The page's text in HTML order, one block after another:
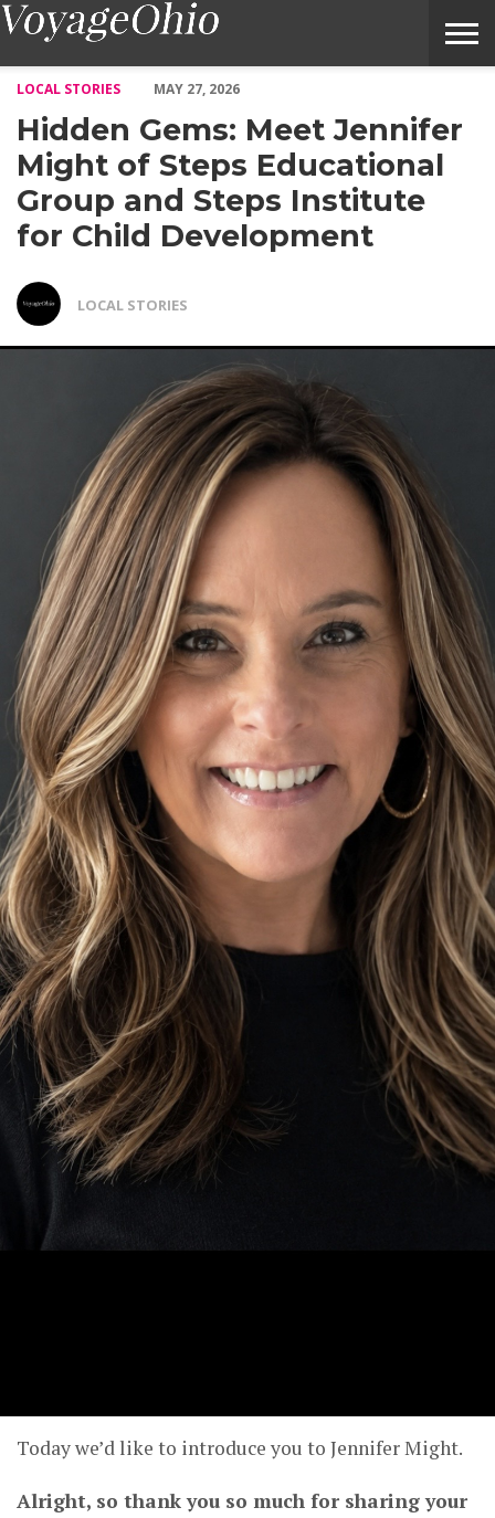
LOCAL STORIES
MAY 27, 2026
Hidden Gems: Meet Jennifer
Might of Steps Educational
Group and Steps Institute
for Child Development
LOCAL STORIES
Today we’d like to introduce you to Jennifer Might.
Alright, so thank you so much for sharing your